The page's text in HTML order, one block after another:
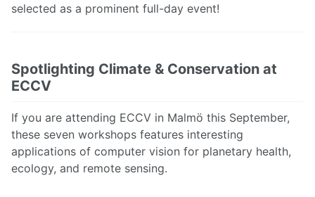
selected as a prominent full-day event!
Spotlighting Climate & Conservation at
ECCV
If you are attending ECCV in Malmö this September,
these seven workshops features interesting
applications of computer vision for planetary health,
ecology, and remote sensing.